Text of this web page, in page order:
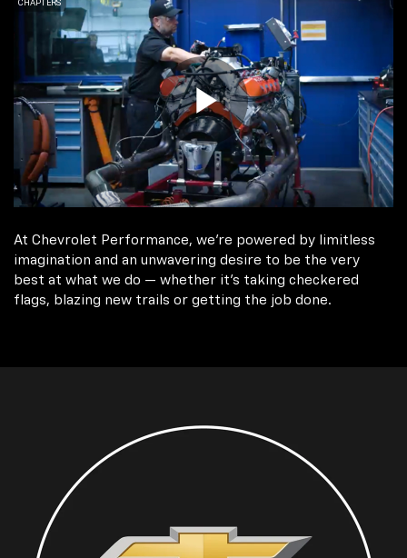
At Chevrolet Performance, we're powered by limitless
imagination and an unwavering desire to be the very
best at what we do — whether it’s taking checkered
flags, blazing new trails or getting the job done.